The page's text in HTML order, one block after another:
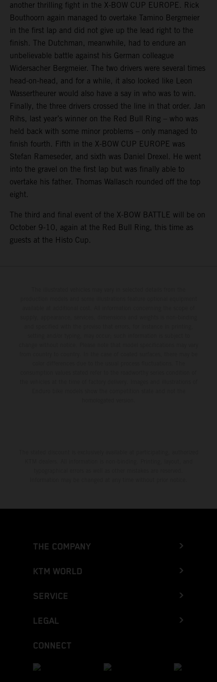
another thrilling fight in the X-BOW CUP EUROPE. Rick
Bouthoorn again managed to overtake Tamino Bergmeier
in the first lap and did not give up the lead right to the
finish. The Dutchman, meanwhile, had to endure an
unbelievable battle against his German colleague
Widersacher Bergmeier. The two drivers were several times
head-on-head, and for a while, it also looked like Leon
Wassertheurer would also have a say in who was to win.
Finally, the three drivers crossed the line in that order. Jan
Rihs, last year’s winner on the Red Bull Ring – who was
held back with some minor problems – only managed to
finish fourth. Fifth in the X-BOW CUP EUROPE was
Stefan Rameseder, and sixth was Daniel Drexel. He went
into the gravel on the first lap but was finally able to
overtake his father. Thomas Wallasch rounded off the top
eight.
The third and final event of the X-BOW BATTLE will be on
October 9-10, again at the Red Bull Ring, this time as
guests at the Histo Cup.
THE COMPANY
KTM WORLD
SERVICE
LEGAL
CONNECT